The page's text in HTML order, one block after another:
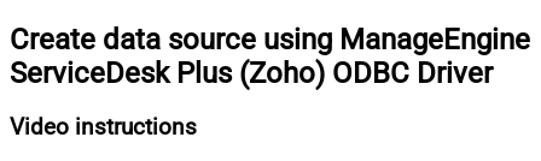
Create data source using ManageEngine
ServiceDesk Plus (Zoho) ODBC Driver
Video instructions